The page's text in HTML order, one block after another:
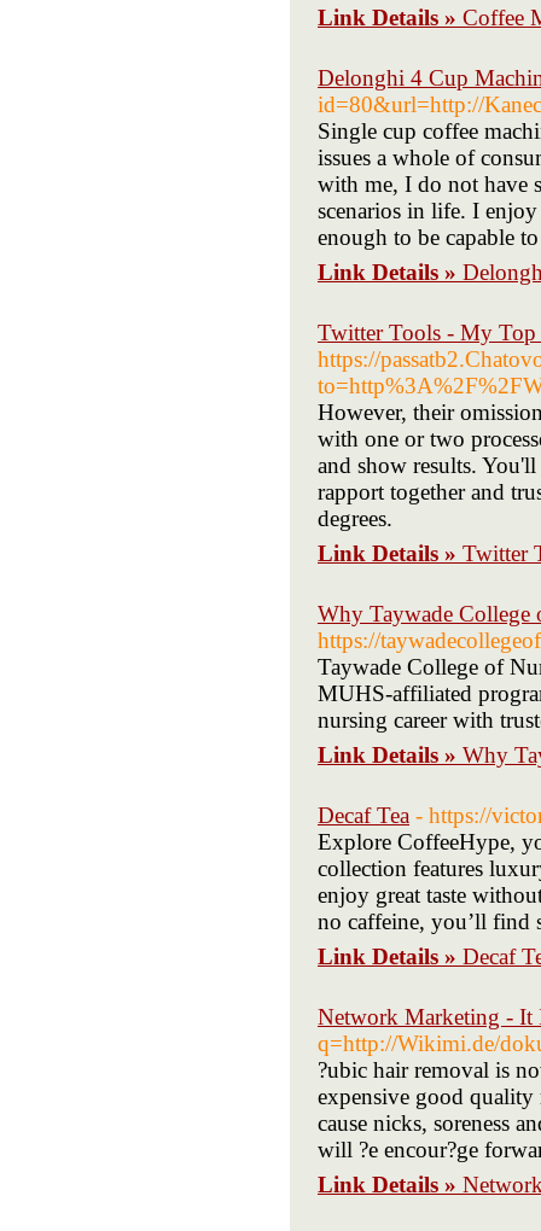
Link Details » Coffee
Delonghi 4 Cup
id=80&url=http://
Single cup coffee
issues a whole of
with me, I do not have
scenarios in life. I
enough to be capable
Link Details »
Twitter Tools - My Top
https://
However, their
with one or two
and show results.
rapport together and
degrees.
Link Details » Twitter
Why Taywade College
https://
Taywade College of
MUHS-affiliated
nursing career with
Link Details » Why
Decaf Tea - https://
Explore CoffeeHype,
collection features
enjoy great taste
no caffeine, you’ll find
Link Details » Decaf
Network Marketing - It
q=http://Wikimi.de/
?ubic hair removal is
expensive good quality
cause nicks, soreness
will ?e encour?ge
Link Details »